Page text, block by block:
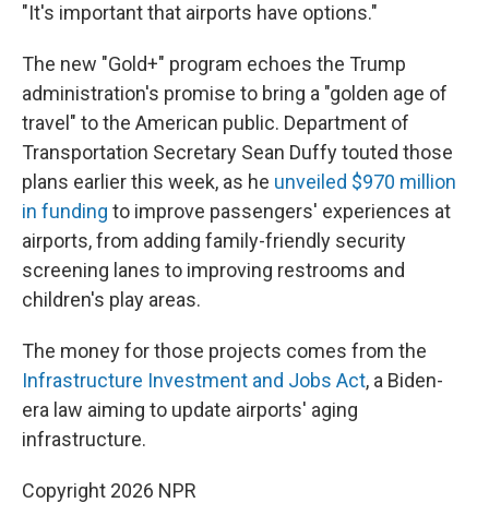
"It's important that airports have options."
The new "Gold+" program echoes the Trump
administration's promise to bring a "golden age of
travel" to the American public. Department of
Transportation Secretary Sean Duffy touted those
plans earlier this week, as he unveiled $970 million
in funding to improve passengers' experiences at
airports, from adding family-friendly security
screening lanes to improving restrooms and
children's play areas.
The money for those projects comes from the
Infrastructure Investment and Jobs Act, a Biden-
era law aiming to update airports' aging
infrastructure.
Copyright 2026 NPR